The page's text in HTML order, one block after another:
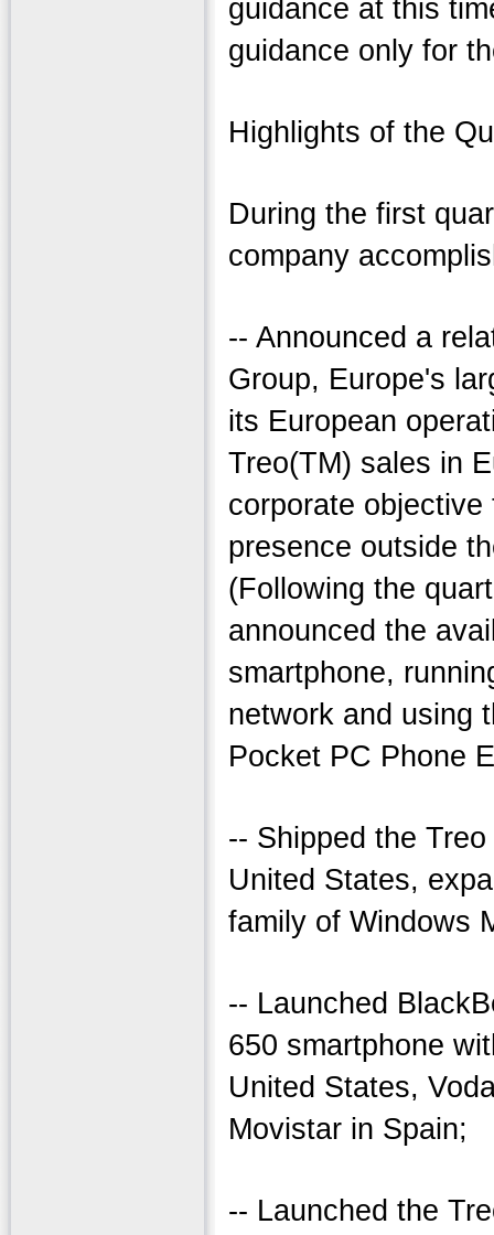
guidance at this
guidance only for
Highlights of the
During the first
company
-- Announced a
Group, Europe's
its European
Treo(TM) sales in
corporate
presence outside
(Following the
announced the
smartphone,
network and using
Pocket PC Phone
-- Shipped the
United States,
family of Windows
-- Launched
650 smartphone
United States,
Movistar in Spain;
-- Launched the